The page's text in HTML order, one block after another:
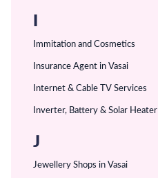
Immitation and Cosmetics
Insurance Agent in Vasai
Internet & Cable TV Services
Inverter, Battery & Solar Heater
J
Jewellery Shops in Vasai